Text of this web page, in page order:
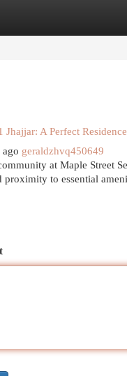
Site Listings
Jhajjar: A Perfect
ago geraldzhvq450649
at Maple Street
proximity to essential